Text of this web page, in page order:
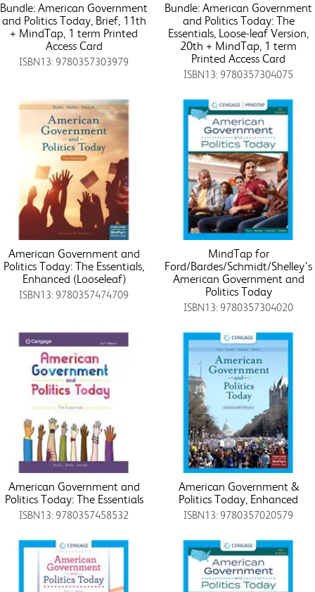
Bundle: American Government
and Politics Today, Brief, 11th
+ MindTap, 1 term Printed
Access Card
ISBN13: 9780357303979
Bundle: American Government
and Politics Today: The
Essentials, Loose-leaf Version,
20th + MindTap, 1 term
Printed Access Card
ISBN13: 9780357304075
American Government and
Politics Today: The Essentials,
Enhanced (Looseleaf)
ISBN13: 9780357474709
MindTap for
Ford/Bardes/Schmidt/Shelley's
American Government and
Politics Today
ISBN13: 9780357304020
American Government and
Politics Today: The Essentials
ISBN13: 9780357458532
American Government &
Politics Today, Enhanced
ISBN13: 9780357020579